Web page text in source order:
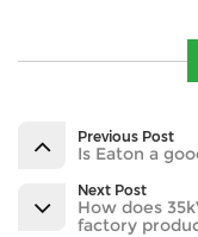
Previous Post
Is Eaton a
Next Post
How does
factory